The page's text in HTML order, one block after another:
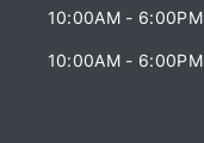
10:00AM - 6:00PM
10:00AM - 6:00PM